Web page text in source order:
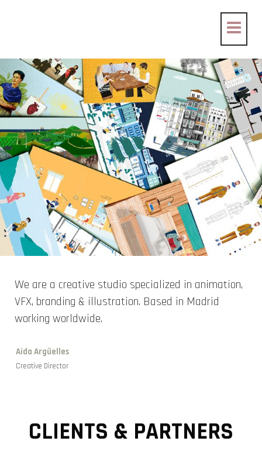
We are a creative studio specialized in animation,
VFX, branding & illustration. Based in Madrid
working worldwide.
Aída Argüelles
Creative Director
CLIENTS & PARTNERS